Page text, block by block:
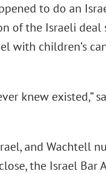
to do an
of the Israeli deal
with children’s
knew existed,”
and Wachtell
the Israel Bar